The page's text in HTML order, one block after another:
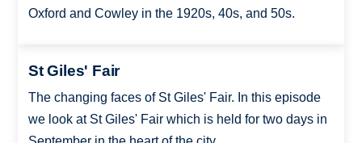
Oxford and Cowley in the 1920s, 40s, and 50s.
St Giles' Fair
The changing faces of St Giles' Fair. In this episode
we look at St Giles' Fair which is held for two days in